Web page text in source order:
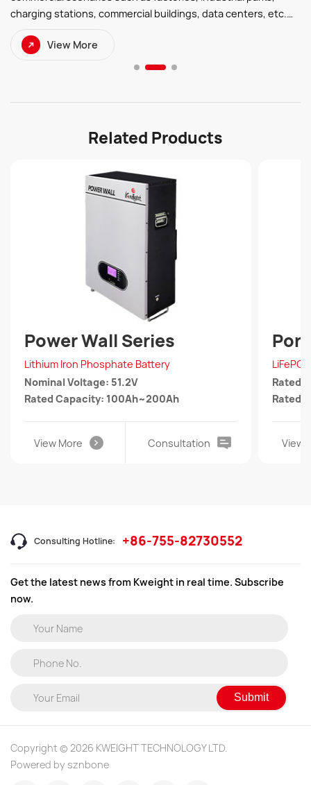
charging stations, commercial buildings, data centers, etc.
valley difference can be effectively reduced, the load curve
can be smoothed, the problem of overload during peak
View More
Related Products
Power Wall Series
Lithium Iron Phosphate Battery
Nominal Voltage: 51.2V
Rated Capacity: 100Ah~200Ah
View More Consultation
Rated
Rated
View
Consulting Hotline: +86-755-82730552
Get the latest news from Kweight in real time. Subscribe
now.
Submit
Copyright © 2026 KWEIGHT TECHNOLOGY LTD.
Powered by sznbone